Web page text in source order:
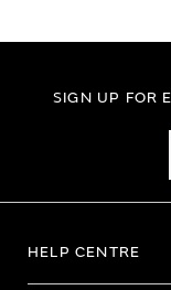
SIGN UP FOR
HELP CENTRE